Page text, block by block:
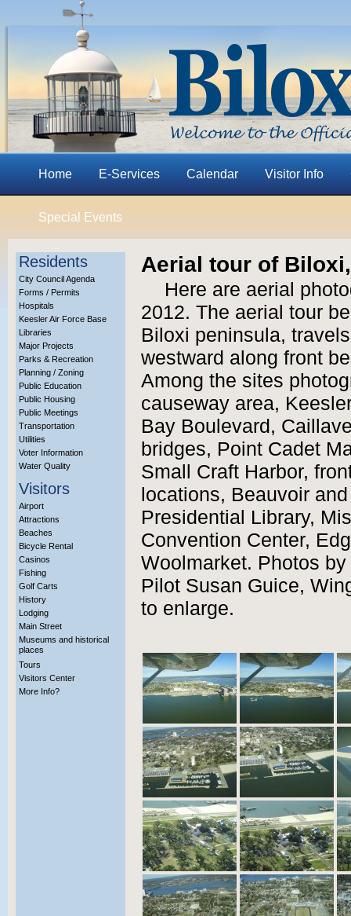
Home E-Services Calendar Visitor Info
Special Events
Residents
City Council Agenda
Forms / Permits
Hospitals
Keesler Air Force Base
Libraries
Major Projects
Parks & Recreation
Planning / Zoning
Public Education
Public Housing
Public Meetings
Transportation
Utilities
Voter Information
Water Quality
Visitors
Airport
Attractions
Beaches
Bicycle Rental
Casinos
Fishing
Golf Carts
History
Lodging
Main Street
Museums and historical
places
Tours
Visitors Center
More Info?
Aerial tour of
Here are aerial
2012. The aerial tour
Biloxi peninsula,
westward along front
Among the sites
causeway area,
Bay Boulevard,
bridges, Point Cadet
Small Craft Harbor,
locations, Beauvoir
Presidential Library,
Convention Center,
Woolmarket. Photos
Pilot Susan Guice,
to enlarge.